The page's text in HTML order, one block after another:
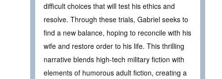
difficult choices that will test his ethics and
resolve. Through these trials, Gabriel seeks to
find a new balance, hoping to reconcile with his
wife and restore order to his life. This thrilling
narrative blends high-tech military fiction with
elements of humorous adult fiction, creating a